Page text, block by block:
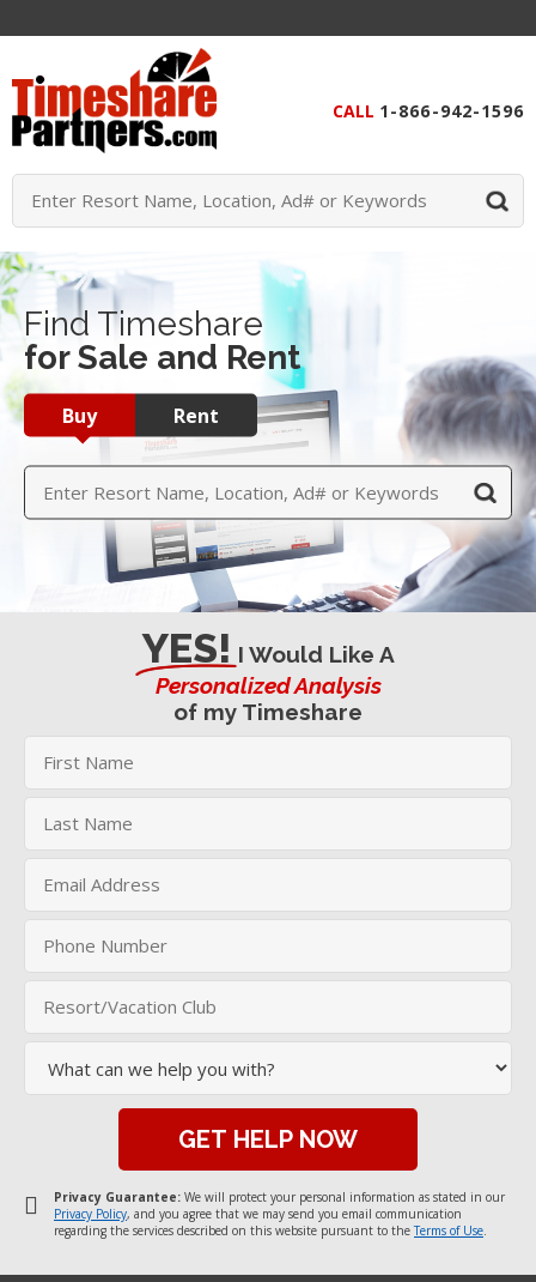
CALL 1-866-942-1596
Find Timeshare
for Sale and Rent
Buy Rent
YES! I Would Like A
Personalized Analysis
of my Timeshare
Privacy Guarantee: We will protect your personal information as stated in our
Privacy Policy, and you agree that we may send you email communication
regarding the services described on this website pursuant to theTerms of Use.